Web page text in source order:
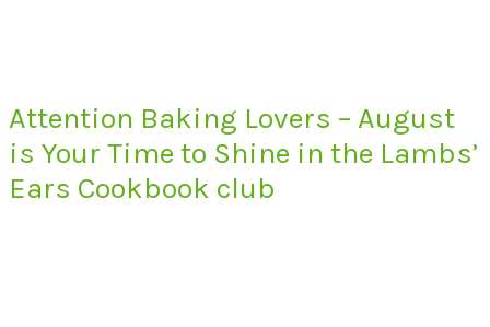
Attention Baking Lovers – August
is Your Time to Shine in the Lambs’
Ears Cookbook club